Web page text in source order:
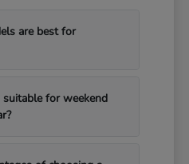
are best for
suitable for weekend